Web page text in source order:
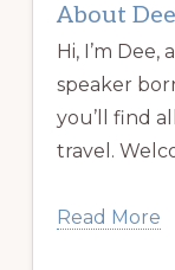
About Dee
Hi, I’m
speaker
you’ll find
travel.
Read More